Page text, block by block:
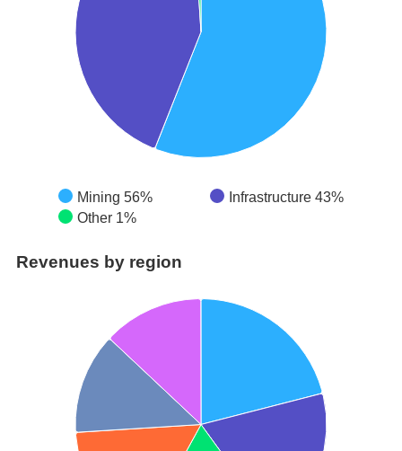
Mining 56%
Infrastructure 43%
Other 1%
Revenues by region